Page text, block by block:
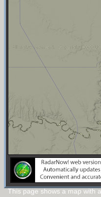
This page shows a map with